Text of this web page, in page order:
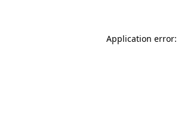
Application